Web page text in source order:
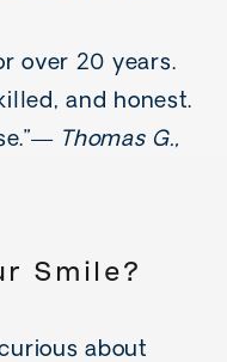
over 20 years.
and honest.
Thomas G.,
Smile?
about